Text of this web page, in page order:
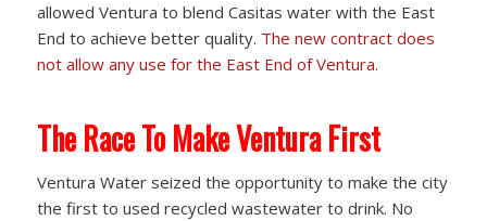
allowed Ventura to blend Casitas water with the East
End to achieve better quality. The new contract does
not allow any use for the East End of Ventura.
The Race To Make Ventura First
Ventura Water seized the opportunity to make the city
the first to used recycled wastewater to drink. No